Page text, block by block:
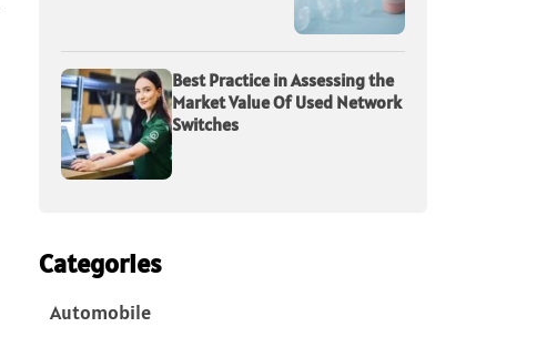
Best Practice in Assessing the
Market Value Of Used Network
Switches
Categories
Automobile